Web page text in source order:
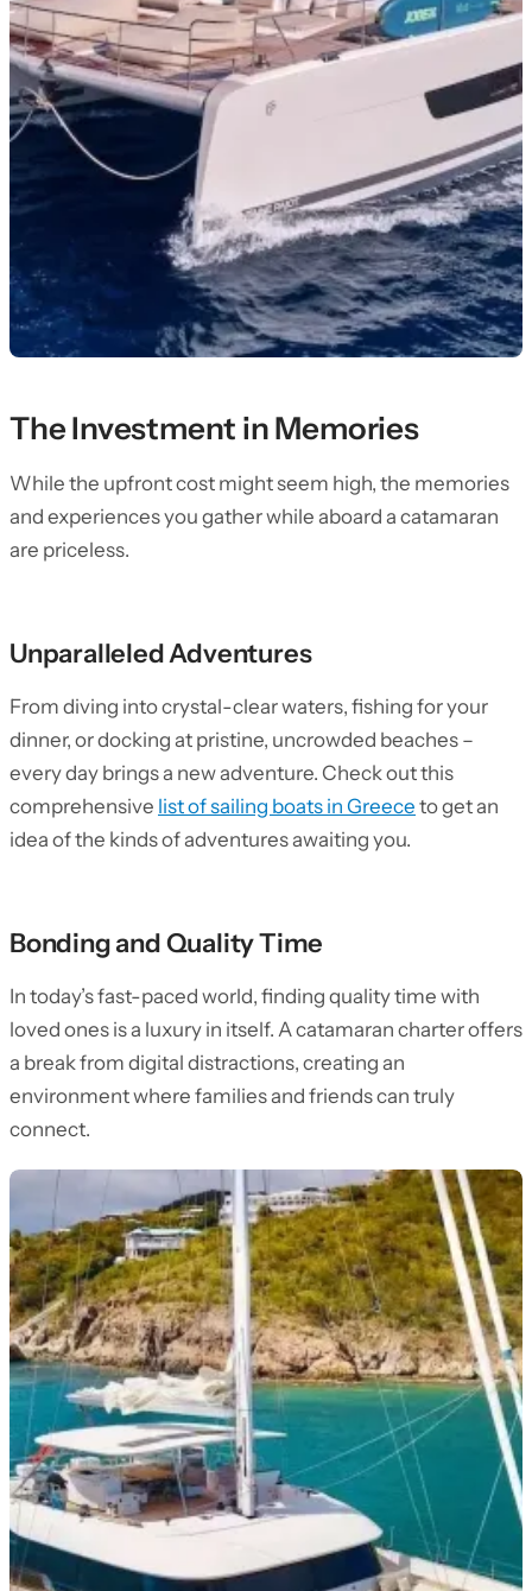
The Investment in Memories
While the upfront cost might seem high, the memories
and experiences you gather while aboard a catamaran
are priceless.
Unparalleled Adventures
From diving into crystal-clear waters, fishing for your
dinner, or docking at pristine, uncrowded beaches –
every day brings a new adventure. Check out this
comprehensive list of sailing boats in Greece to get an
idea of the kinds of adventures awaiting you.
Bonding and Quality Time
In today’s fast-paced world, finding quality time with
loved ones is a luxury in itself. A catamaran charter offers
a break from digital distractions, creating an
environment where families and friends can truly
connect.